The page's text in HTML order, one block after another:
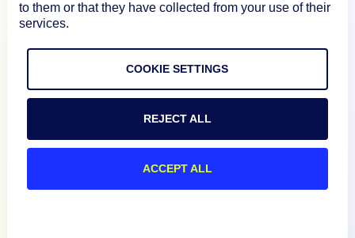
How We Compare
About
to them or that they have collected from your use of their
services.
COOKIE SETTINGS
REJECT ALL
ACCEPT ALL